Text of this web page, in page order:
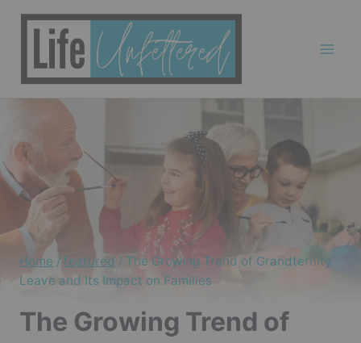
Skip
Home / featured / The Growing Trend of Grandternity
Leave and Its Impact on Families
The Growing Trend of